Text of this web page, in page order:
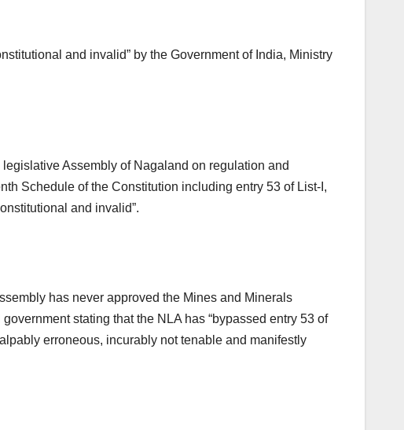
and invalid” by the Government of India, Ministry
Assembly of Nagaland on regulation and
Schedule of the Constitution including entry 53 of List-I,
and invalid”.
has never approved the Mines and Minerals
stating that the NLA has “bypassed entry 53 of
erroneous, incurably not tenable and manifestly